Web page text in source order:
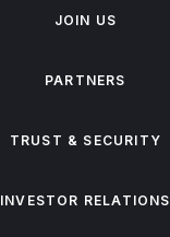
JOIN US
PARTNERS
TRUST & SECURITY
INVESTOR RELATIONS